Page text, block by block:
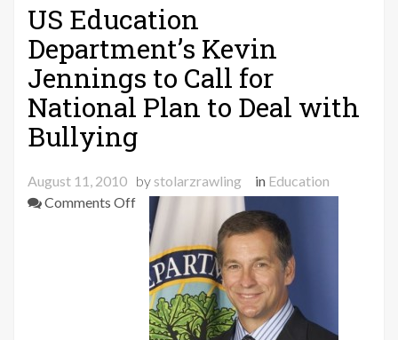
US Education
Department’s Kevin
Jennings to Call for
National Plan to Deal with
Bullying
August 11, 2010 by stolarzrawling in Education
Comments Offon
US
Education
Department’s
Kevin
Jennings